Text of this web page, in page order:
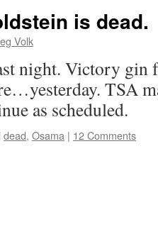
is dead.
Volk
night. Victory gin
TSA
as scheduled.
dead, Osama | 12 Comments